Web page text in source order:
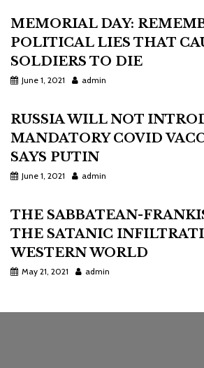
MEMORIAL DAY:
POLITICAL LIES THAT
SOLDIERS TO DIE
June 1, 2021 admin
RUSSIA WILL NOT
MANDATORY COVID
SAYS PUTIN
June 1, 2021 admin
THE SABBATEAN-
THE SATANIC
WESTERN WORLD
May 21, 2021 admin